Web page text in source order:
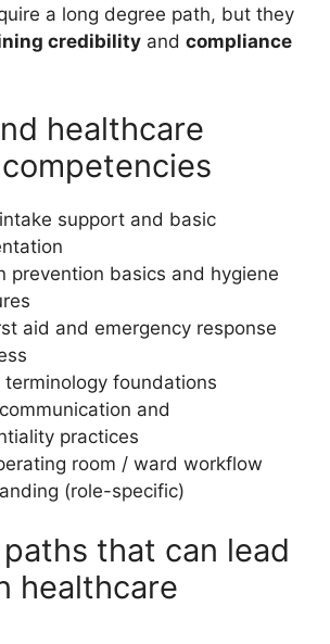
a long degree path, but they
credibility and compliance
healthcare
support and basic
prevention basics and hygiene
aid and emergency response
terminology foundations
and
practices
room / ward workflow
(role-specific)
that can lead
healthcare